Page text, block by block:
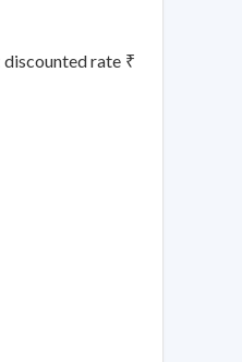
rate ₹